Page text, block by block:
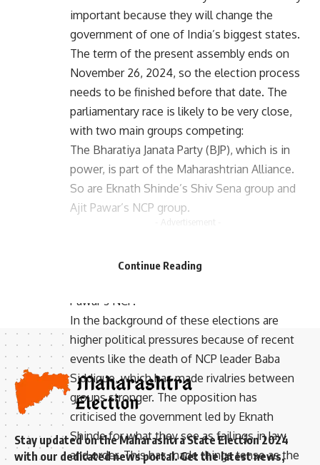
important because they will change the
government of one of India’s biggest states.
The term of the present assembly ends on
November 26, 2024, so the election process
needs to be finished before that date. The
parliamentary race is likely to be very close,
with two main groups competing:
The Bharatiya Janata Party (BJP), which is in
power, is part of the Maharashtrian Alliance.
So are Eknath Shinde’s Shiv Sena group and
Ajit Pawar’s NCP group.
made up of the Congress party, Uddhav
Pawar’s NCP.
In the background of these elections are
higher political pressures because of recent
events like the death of NCP leader Baba
Siddique, which has made rivalries between
groups stronger. The opposition has
criticised the government led by Eknath
Shinde for what they see as failings in law
and order. This has made things tense as the
Continue Reading
Stay updated on the Maharashtra State Election 2024
with our dedicated news portal. Get the latest news,